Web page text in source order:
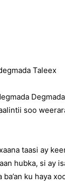
Taleex
soo
taasi ay
hubka, si ay
ba’an ku haya